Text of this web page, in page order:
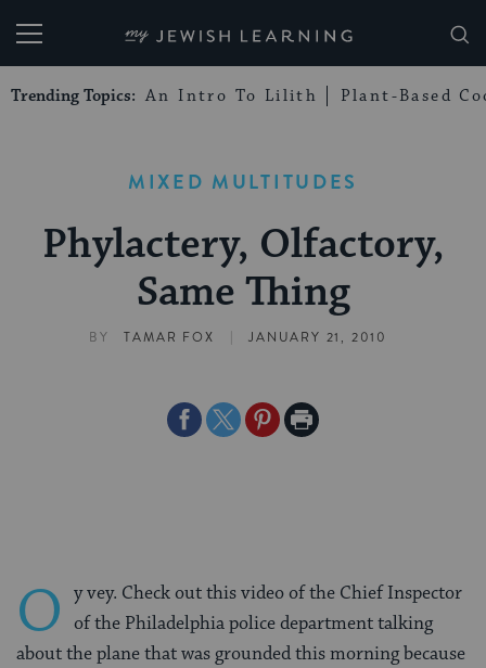
My Jewish Learning
Trending Topics: An Intro To Lilith Plant-Based
MIXED MULTITUDES
Phylactery, Olfactory,
Same Thing
BY TAMAR FOX | JANUARY 21, 2010
ShareShareSharePrint
O y vey. Check out this video of the Chief Inspector
of the Philadelphia police department talking
about the plane that was grounded this morning because